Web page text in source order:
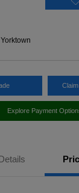
Explore Payment